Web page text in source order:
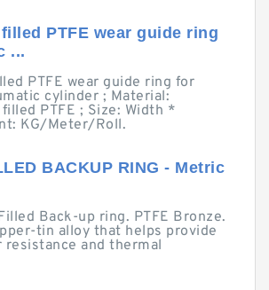
PTFE wear guide ring
...
PTFE wear guide ring for
cylinder ; Material:
PTFE ; Size: Width *
KG/Meter/Roll.
BACKUP RING - Metric
Back-up ring. PTFE Bronze.
tin alloy that helps provide
resistance and thermal